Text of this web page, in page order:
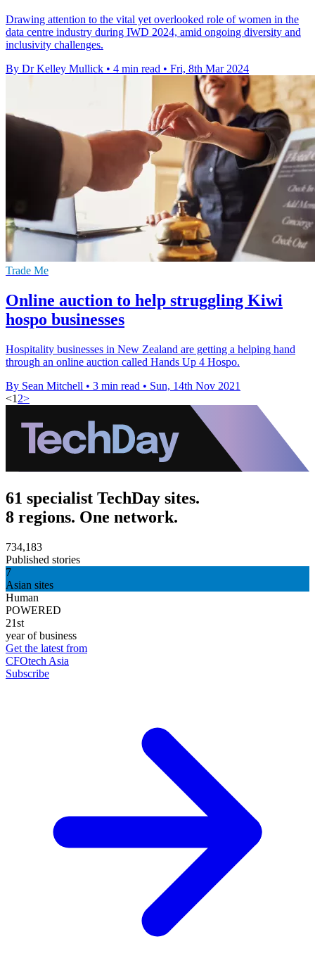
Drawing attention to the vital yet overlooked role of women in the
data centre industry during IWD 2024, amid ongoing diversity and
inclusivity challenges.
By Dr Kelley Mullick • 4 min read • Fri, 8th Mar 2024
Trade Me
Online auction to help struggling Kiwi
hospo businesses
Hospitality businesses in New Zealand are getting a helping hand
through an online auction called Hands Up 4 Hospo.
By Sean Mitchell • 3 min read • Sun, 14th Nov 2021
<1 2>
61 specialist TechDay sites.
8 regions. One network.
734,183
Published stories
7
Asian sites
Human
POWERED
21st
year of business
Get the latest from
CFOtech Asia
Subscribe